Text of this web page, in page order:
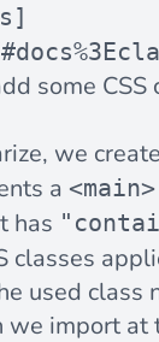
some CSS
we
a <main>
has
classes
used class
we import at